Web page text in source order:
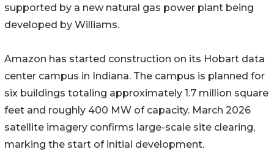
supported by a new natural gas power plant being
developed by Williams.
Amazon has started construction on its Hobart data
center campus in Indiana. The campus is planned for
six buildings totaling approximately 1.7 million square
feet and roughly 400 MW of capacity. March 2026
satellite imagery confirms large-scale site clearing,
marking the start of initial development.